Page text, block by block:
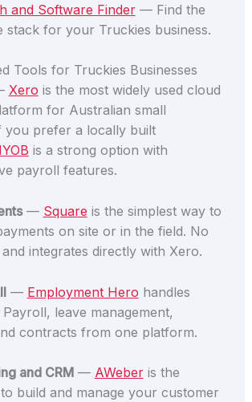
and Software Finder— Find the
stack for your Truckies business.
Tools for Truckies Businesses
Xero is the most widely used cloud
for Australian small
you prefer a locally built
is a strong option with
payroll features.
— Square is the simplest way to
on site or in the field. No
integrates directly with Xero.
— Employment Hero handles
leave management,
contracts from one platform.
and CRM— AWeberis the
build and manage your customer